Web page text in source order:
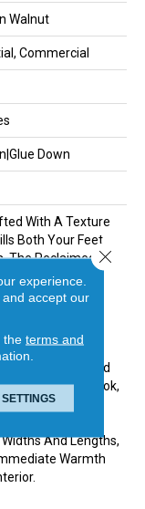
Walnut
Commercial
Down
With A Texture
Both Your Feet
The Reclaimed
The Hallmark
Wood Floor
Sense Of History
To
Interiors And
A Vintage Look,
A Reclaimed
And Lengths,
Warmth
experience.
accept our
terms and
SETTINGS
Close